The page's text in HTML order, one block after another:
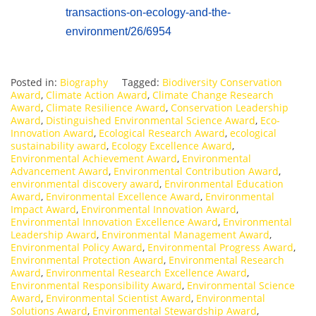
transactions-on-ecology-and-the-
environment/26/6954
Posted in: Biography Tagged: Biodiversity Conservation
Award, Climate Action Award, Climate Change Research
Award, Climate Resilience Award, Conservation Leadership
Award, Distinguished Environmental Science Award, Eco-
Innovation Award, Ecological Research Award, ecological
sustainability award, Ecology Excellence Award,
Environmental Achievement Award, Environmental
Advancement Award, Environmental Contribution Award,
environmental discovery award, Environmental Education
Award, Environmental Excellence Award, Environmental
Impact Award, Environmental Innovation Award,
Environmental Innovation Excellence Award, Environmental
Leadership Award, Environmental Management Award,
Environmental Policy Award, Environmental Progress Award,
Environmental Protection Award, Environmental Research
Award, Environmental Research Excellence Award,
Environmental Responsibility Award, Environmental Science
Award, Environmental Scientist Award, Environmental
Solutions Award, Environmental Stewardship Award,